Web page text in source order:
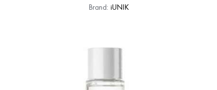
Brand: iUNIK